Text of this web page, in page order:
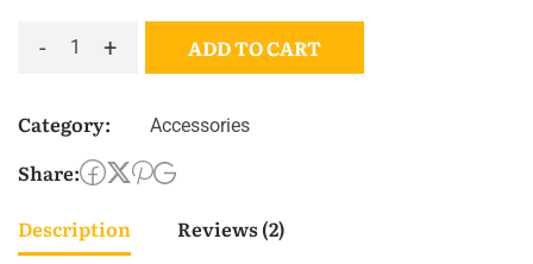
- + ADD TO CART
Category: Accessories
Share:
Description
Reviews (2)